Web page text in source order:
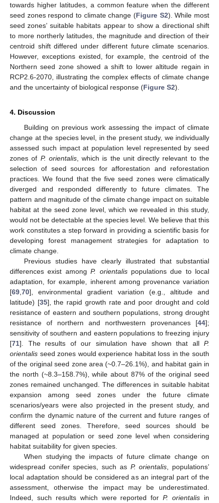
towards higher latitudes, a common feature when the different
seed zones respond to climate change (Figure S2). While most
seed zones’ suitable habitats appear to show a directional shift
to more northerly latitudes, the magnitude and direction of their
centroid shift differed under different future climate scenarios.
However, exceptions existed, for example, the centroid of the
Northern seed zone showed a shift to lower altitude regain in
RCP2.6-2070, illustrating the complex effects of climate change
and the uncertainty of biological response (Figure S2).
4. Discussion
Building on previous work assessing the impact of climate
change at the species level, in the present study, we individually
assessed such impact at population level represented by seed
zones of P. orientalis, which is the unit directly relevant to the
selection of seed sources for afforestation and reforestation
practices. We found that the five seed zones were climatically
diverged and responded differently to future climates. The
pattern and magnitude of the climate change impact on suitable
habitat at the seed zone level, which we revealed in this study,
would not be detectable at the species level. We believe that this
work constitutes a step forward in providing a scientific basis for
developing forest management strategies for adaptation to
climate change.
Previous studies have clearly illustrated that substantial
differences exist amongP. orientalispopulations due to local
adaptation, for example, inherent among provenance variation
[69 70], environmental gradient variation (e.g., altitude and
latitude) [35], the rapid growth rate and poor drought and cold
resistance of eastern and southern populations, strong drought
resistance of northern and northwestern provenances [44];
sensitivity of southern and eastern populations to freezing injury
[71]. The results of our simulation have shown that all P.
orientalis seed zones would experience habitat loss in the south
of the original seed zone area (~0.7–26.1%), and habitat gain in
the north (~8.3–158.7%), while about 87% of the original seed
zones remained unchanged. The differences in suitable habitat
expansion among seed zones under the future climate
scenarios/years were also projected in the present study, and
confirm the dynamic nature of the current and future ranges of
different seed zones. Therefore, seed sources should be
managed at population or seed zone level when considering
habitat suitability for given species.
When studying the impacts of future climate change on
widespread conifer species, such as P. orientalis , populations’
local adaptation should be considered as an integral part of the
assessment, otherwise the impact may be underestimated.
Indeed, such results which were reported forP. orientalis in